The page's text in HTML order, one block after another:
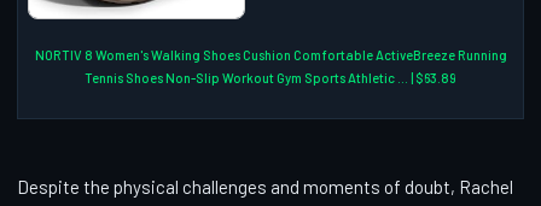
NORTIV 8 Women's Walking Shoes Cushion Comfortable ActiveBreeze Running
Tennis Shoes Non-Slip Workout Gym Sports Athletic ... | $63.89
Despite the physical challenges and moments of doubt, Rachel